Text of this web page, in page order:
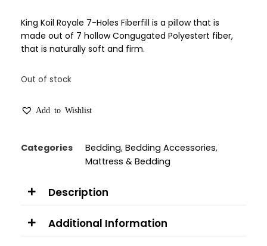
King Koil Royale 7-Holes Fiberfill is a pillow that is
made out of 7 hollow Congugated Polyestert fiber,
that is naturally soft and firm.
Out of stock
Add to Wishlist
Categories Bedding, Bedding Accessories,
Mattress & Bedding
Description
Additional Information